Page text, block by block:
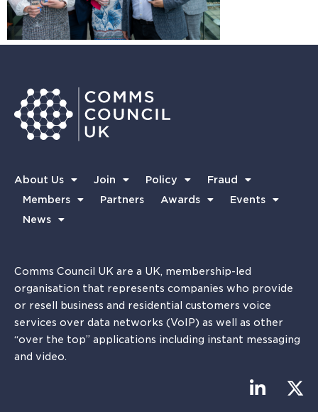
About Us Join Policy
Fraud
Members
Partners Awards
Events
News
Comms Council UK are a UK, membership-led
organisation that represents companies who provide
or resell business and residential customers voice
services over data networks (VoIP) as well as other
“over the top” applications including instant messaging
and video.